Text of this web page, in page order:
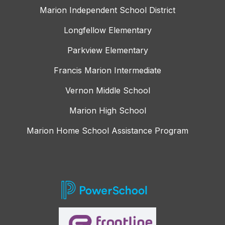
Marion Independent School District
Longfellow Elementary
Parkview Elementary
Francis Marion Intermediate
Vernon Middle School
Marion High School
Marion Home School Assistance Program